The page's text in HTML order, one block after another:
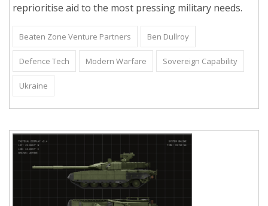
reprioritise aid to the most pressing military needs.
Beaten Zone Venture Partners Ben Dullroy
Defence Tech Modern Warfare Sovereign Capability
Ukraine